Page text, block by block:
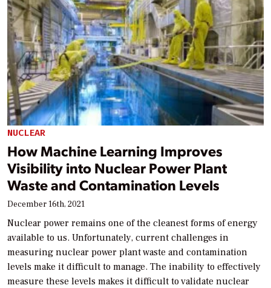
NUCLEAR
How Machine Learning Improves
Visibility into Nuclear Power Plant
Waste and Contamination Levels
December 16th, 2021
Nuclear power remains one of the cleanest forms of energy
available to us. Unfortunately, current challenges in
measuring nuclear power plant waste and contamination
levels make it difficult to manage. The inability to effectively
measure these levels makes it difficult to validate nuclear